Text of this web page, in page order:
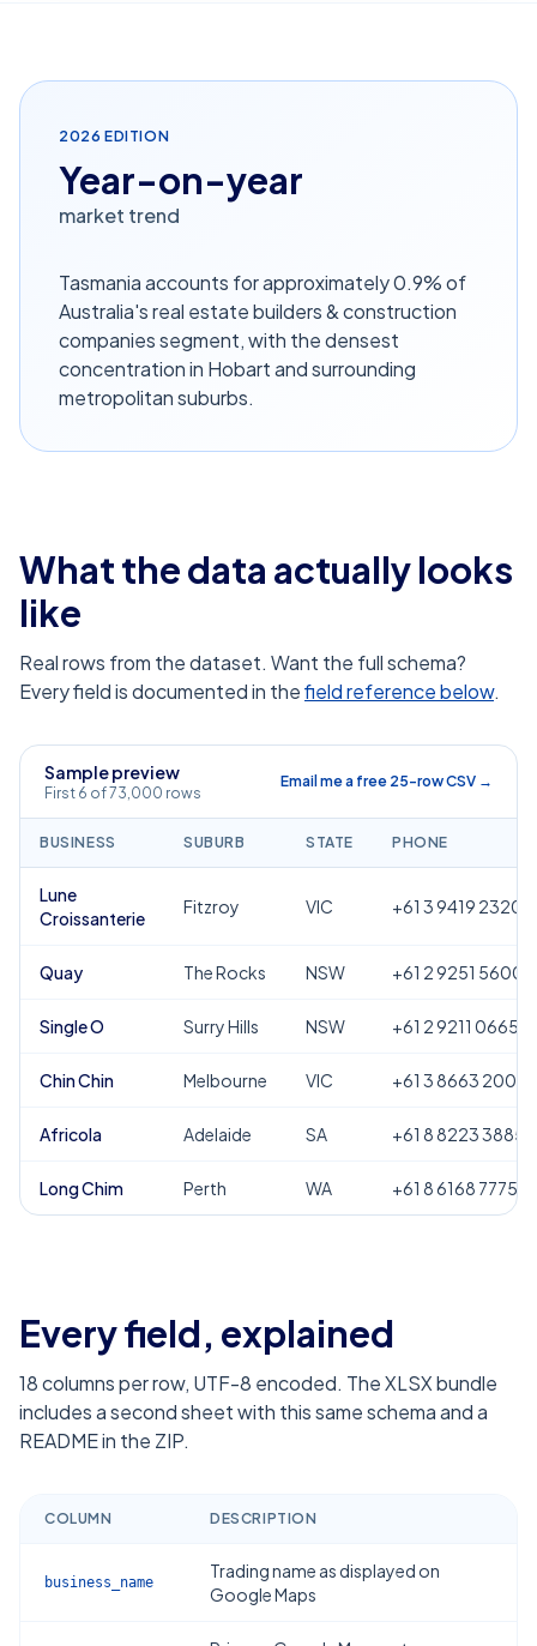
2026 EDITION
Year-on-year
market trend
Tasmania accounts for approximately 0.9% of
Australia's real estate builders & construction
companies segment, with the densest
concentration in Hobart and surrounding
metropolitan suburbs.
What the data actually looks
like
Real rows from the dataset. Want the full schema?
Every field is documented in thefield reference below.
Sample preview
First 6 of 73,000 rows
Email me a free 25-row CSV →
BUSINESS SUBURB STATE PHONE
Lune
Croissanterie
Fitzroy VIC +61 3 9419 2320
Quay The Rocks NSW +61 2 9251 5600
Single O Surry Hills NSW +61 2 9211 0665
Chin Chin Melbourne VIC +61 3 8663 2000
Africola Adelaide SA +61 8 8223 3885
Long Chim Perth WA +61 8 6168 7775
Every field, explained
18columns per row, UTF-8 encoded. The XLSX bundle
includes a second sheet with this same schema and a
README in the ZIP.
COLUMN DESCRIPTION
business_name
Trading name as displayed on
Google Maps